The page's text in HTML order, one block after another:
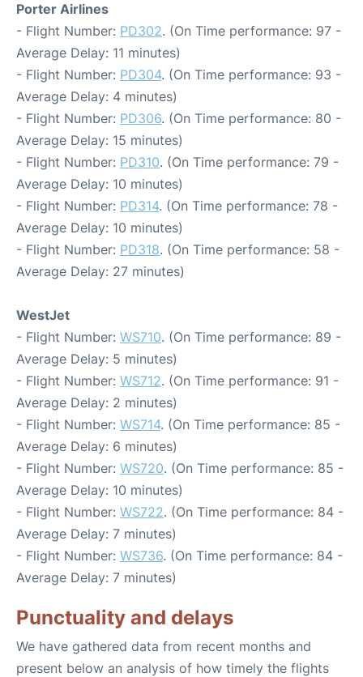
Porter Airlines
- Flight Number: PD302. (On Time performance: 97 -
Average Delay: 11 minutes)
- Flight Number: PD304. (On Time performance: 93 -
Average Delay: 4 minutes)
- Flight Number: PD306. (On Time performance: 80 -
Average Delay: 15 minutes)
- Flight Number: PD310. (On Time performance: 79 -
Average Delay: 10 minutes)
- Flight Number: PD314. (On Time performance: 78 -
Average Delay: 10 minutes)
- Flight Number: PD318. (On Time performance: 58 -
Average Delay: 27 minutes)
WestJet
- Flight Number: WS710. (On Time performance: 89 -
Average Delay: 5 minutes)
- Flight Number: WS712. (On Time performance: 91 -
Average Delay: 2 minutes)
- Flight Number: WS714. (On Time performance: 85 -
Average Delay: 6 minutes)
- Flight Number: WS720. (On Time performance: 85 -
Average Delay: 10 minutes)
- Flight Number: WS722. (On Time performance: 84 -
Average Delay: 7 minutes)
- Flight Number: WS736. (On Time performance: 84 -
Average Delay: 7 minutes)
Punctuality and delays
We have gathered data from recent months and
present below an analysis of how timely the flights